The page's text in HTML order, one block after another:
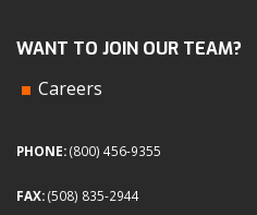
WANT TO JOIN OUR TEAM?
Careers
PHONE:(800) 456-9355
FAX:(508) 835-2944